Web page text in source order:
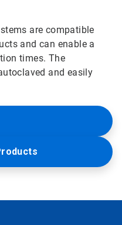
are compatible
and can enable a
times. The
and easily